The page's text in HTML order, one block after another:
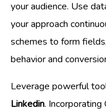
your audience. Use
your approach
schemes to form
behavior and
Leverage powerful
Linkedin.